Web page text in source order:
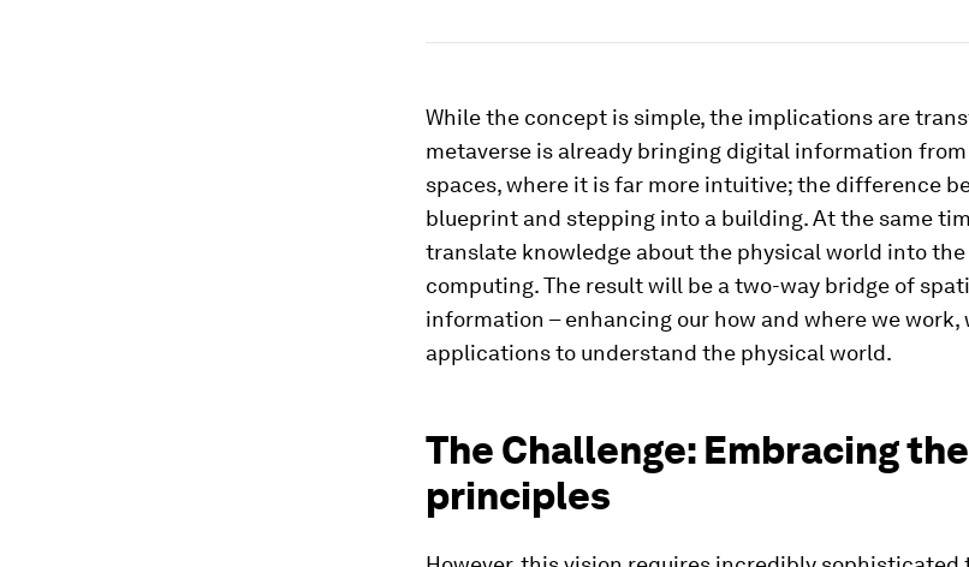
While the concept is simple, the implications are
metaverse is already bringing digital information from
spaces, where it is far more intuitive; the difference
blueprint and stepping into a building. At the same
translate knowledge about the physical world into the
computing. The result will be a two-way bridge of
information – enhancing our how and where we work,
applications to understand the physical world.
The Challenge: Embracing
principles